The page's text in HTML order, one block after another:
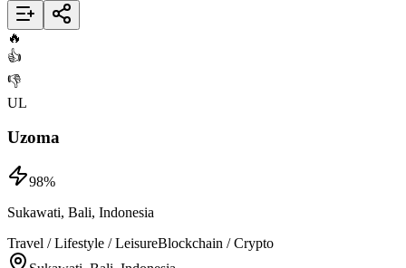
Add to List
🔥
👍
👎
UL
Uzoma
98%
Sukawati, Bali, Indonesia
Travel / Lifestyle / LeisureBlockchain / Crypto